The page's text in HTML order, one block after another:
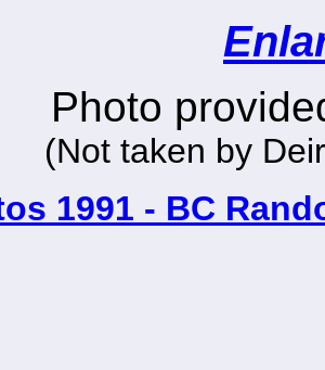
Photo
(Not taken by
1991 - BC